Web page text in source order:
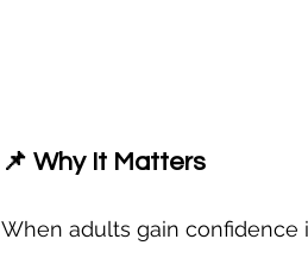
📌 Why It Matters
When adults gain confidence